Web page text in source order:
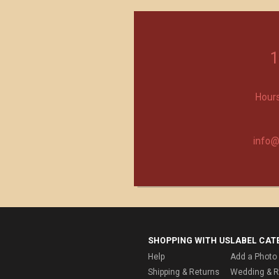
Excellent customer service, they
Product selection, quality and
SHOPPING WITH US
Help
Shipping & Returns
LABEL
Add a Photo
Wedding &